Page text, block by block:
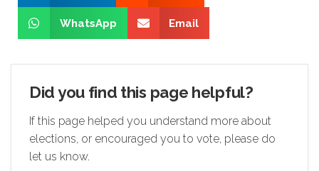
WhatsApp Email
Did you find this page helpful?
If this page helped you understand more about
elections, or encouraged you to vote, please do
let us know.